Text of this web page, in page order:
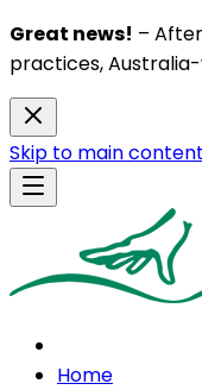
Great news! –
practices,
Skip to main content
Home